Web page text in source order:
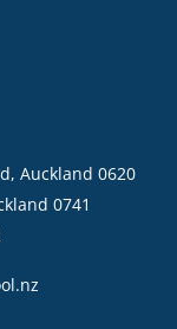
Auckland 0620
0741